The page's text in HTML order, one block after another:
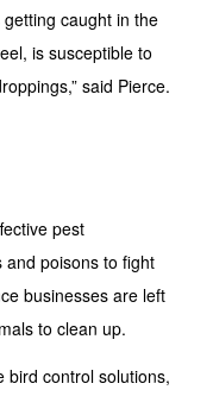
caught in the
is susceptible to
said Pierce.
pest
poisons to fight
businesses are left
to clean up.
bird control solutions,